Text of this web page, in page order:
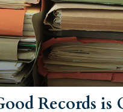
Records is